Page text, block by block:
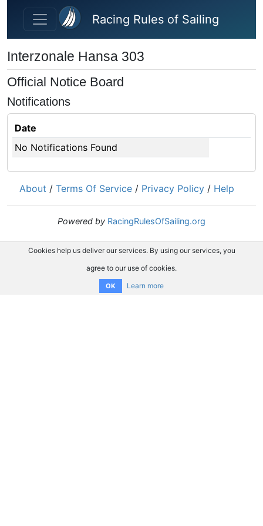
Skip to main content
Racing Rules of Sailing
Interzonale Hansa 303
Official Notice Board
Notifications
Date
No Notifications Found
About / Terms Of Service / Privacy Policy / Help
Powered by RacingRulesOfSailing.org
Cookies help us deliver our services. By using our services, you
agree to our use of cookies.
OK Learn more